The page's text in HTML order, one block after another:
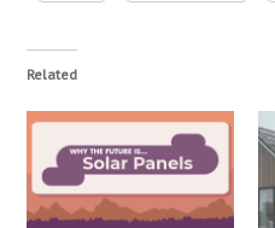
Related